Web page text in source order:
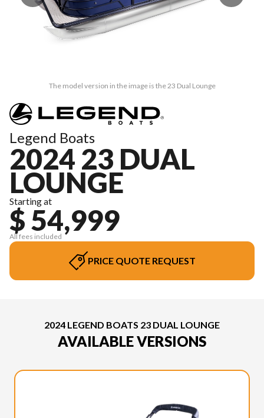
The model version in the image is the 23 Dual Lounge
Legend Boats
2024 23 DUAL
LOUNGE
Starting at
$ 54,999
All fees included
PRICE QUOTE REQUEST
2024 LEGEND BOATS 23 DUAL LOUNGE
AVAILABLE VERSIONS